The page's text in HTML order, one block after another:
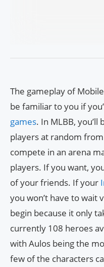
The gameplay of
be familiar to you if
games. In MLBB,
players at random
compete in an arena
players. If you want,
of your friends. If your
you won’t have to wait
begin because it only
currently 108 heroes
with Aulos being the
few of the characters